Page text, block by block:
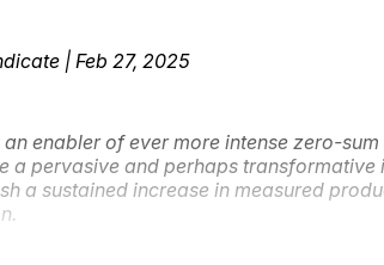
| Feb 27, 2025
enabler of ever more intense zero-
a pervasive and perhaps transformative
a sustained increase in measured